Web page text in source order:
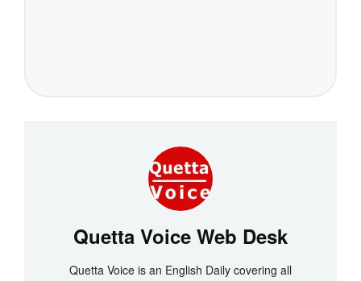
Quetta Voice Web Desk
Quetta Voice is an English Daily covering all